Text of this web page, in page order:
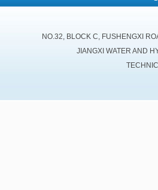
NO.32, BLOCK C, FUSHENGXI
JIANGXI WATER AND